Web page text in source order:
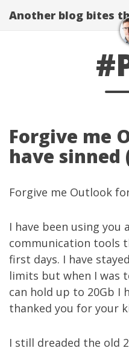
Another blog bites
Forgive me
have sinned
Forgive me Outlook
I have been using
communication tools
first days. I have
limits but when I was
can hold up to 20Gb I
thanked you for your
I still dreaded the old